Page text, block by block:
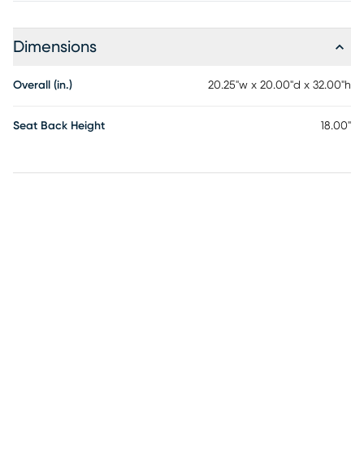
Dimensions
Overall (in.) 20.25"w x 20.00"d x 32.00"h
Seat Back Height 18.00"